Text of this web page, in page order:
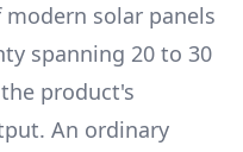
solar panels
spanning 20 to 30
product's
An ordinary